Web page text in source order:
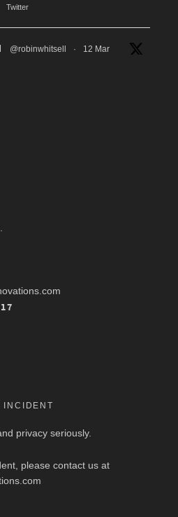
Twitter
@robinwhitsell · 12 Mar
at the AMWA Mid-
Annual Conference is 3/13
check out the conference
ow.ly/ZGaL50Ysxge
INCIDENT
privacy seriously.
please contact us at